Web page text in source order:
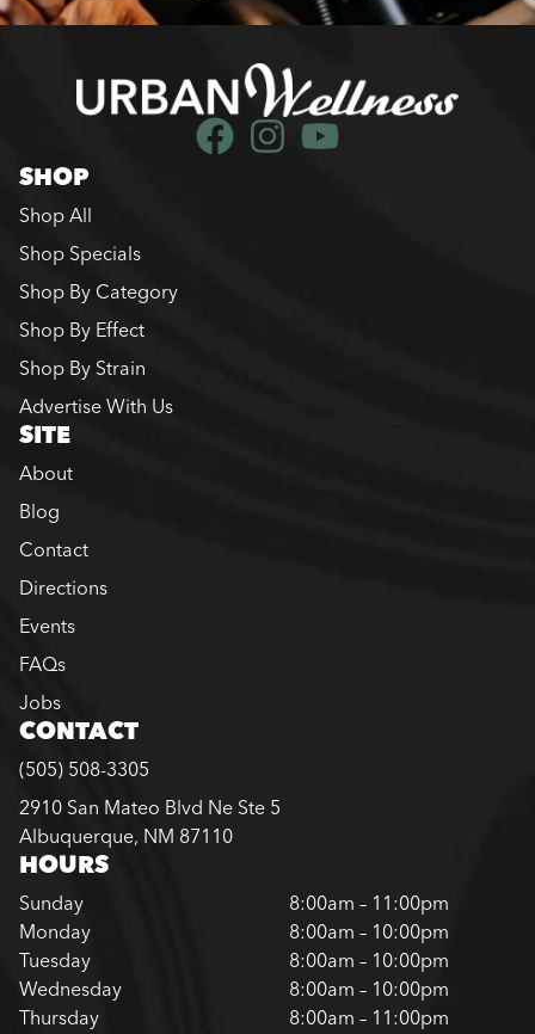
SHOP
Shop All
Shop Specials
Shop By Category
Shop By Effect
Shop By Strain
Advertise With Us
SITE
About
Blog
Contact
Directions
Events
FAQs
Jobs
CONTACT
(505) 508-3305
2910 San Mateo Blvd Ne Ste 5
Albuquerque, NM 87110
HOURS
Sunday
8:00am – 11:00pm
Monday
8:00am – 10:00pm
Tuesday
8:00am – 10:00pm
Wednesday
8:00am – 10:00pm
Thursday
8:00am – 11:00pm